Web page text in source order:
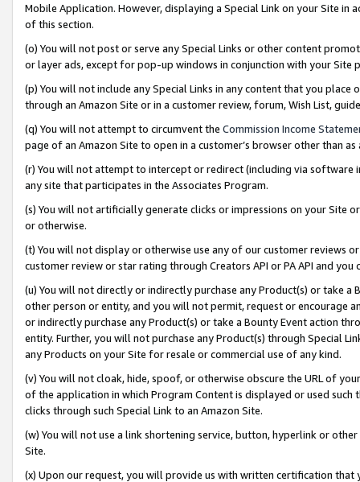
Mobile Application. However, displaying a Special Link on your Site
of this section.
(o) You will not post or serve any Special Links or other content
or layer ads, except for pop-up windows in conjunction with your
(p) You will not include any Special Links in any content that you
through an Amazon Site or in a customer review, forum, Wish List,
(q) You will not attempt to circumvent the Commission Income
page of an Amazon Site to open in a customer’s browser other than
(r) You will not attempt to intercept or redirect (including via software
any site that participates in the Associates Program.
(s) You will not artificially generate clicks or impressions on your Site
or otherwise.
(t) You will not display or otherwise use any of our customer reviews
customer review or star rating through Creators API or PA API and
(u) You will not directly or indirectly purchase any Product(s) or take
other person or entity, and you will not permit, request or encourage
or indirectly purchase any Product(s) or take a Bounty Event action
entity. Further, you will not purchase any Product(s) through Special
any Products on your Site for resale or commercial use of any kind.
(v) You will not cloak, hide, spoof, or otherwise obscure the URL of
of the application in which Program Content is displayed or used
clicks through such Special Link to an Amazon Site.
(w) You will not use a link shortening service, button, hyperlink or
Site.
(x) Upon our request, you will provide us with written certification